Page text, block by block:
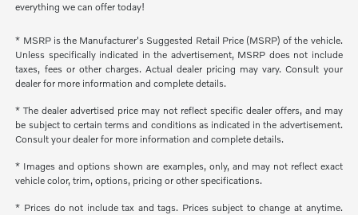
everything we can offer today!
* MSRP is the Manufacturer's Suggested Retail Price (MSRP) of the vehicle.
Unless specifically indicated in the advertisement, MSRP does not include
taxes, fees or other charges. Actual dealer pricing may vary. Consult your
dealer for more information and complete details.
* The dealer advertised price may not reflect specific dealer offers, and may
be subject to certain terms and conditions as indicated in the advertisement.
Consult your dealer for more information and complete details.
* Images and options shown are examples, only, and may not reflect exact
vehicle color, trim, options, pricing or other specifications.
* Prices do not include tax and tags. Prices subject to change at anytime.